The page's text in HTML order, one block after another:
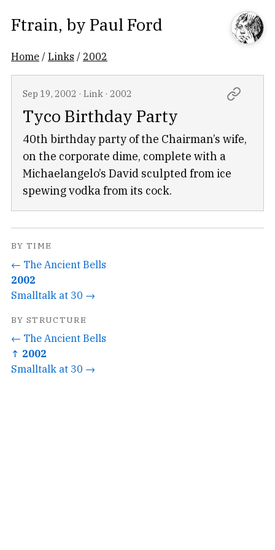
Ftrain, by Paul Ford
Home /Links / 2002
Sep 19, 2002 · Link · 2002
Tyco Birthday Party
40th birthday party of the Chairman’s wife,
on the corporate dime, complete with a
Michaelangelo’s David sculpted from ice
spewing vodka from its cock.
BY TIME
← The Ancient Bells
2002
Smalltalk at 30 →
BY STRUCTURE
← The Ancient Bells
↑ 2002
Smalltalk at 30 →